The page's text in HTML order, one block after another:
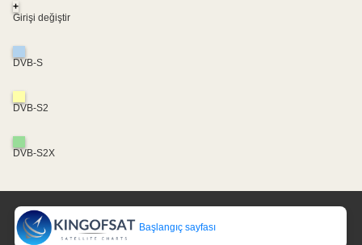
+
Girişi değiştir
DVB-S
DVB-S2
DVB-S2X
Başlangıç sayfası